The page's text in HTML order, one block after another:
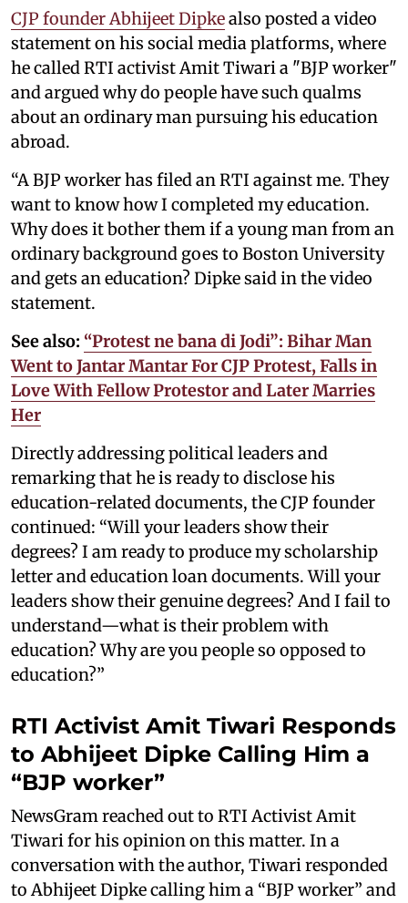
CJP founder Abhijeet Dipkealso posted a video
statement on his social media platforms, where
he called RTI activist Amit Tiwari a "BJP worker"
and argued why do people have such qualms
about an ordinary man pursuing his education
abroad.
“A BJP worker has filed an RTI against me. They
want to know how I completed my education.
Why does it bother them if a young man from an
ordinary background goes to Boston University
and gets an education? Dipke said in the video
statement.
See also: “Protest ne bana di Jodi”: Bihar Man
Went to Jantar Mantar For CJP Protest, Falls in
Love With Fellow Protestor and Later Marries
Her
Directly addressing political leaders and
remarking that he is ready to disclose his
education-related documents, the CJP founder
continued: “Will your leaders show their
degrees? I am ready to produce my scholarship
letter and education loan documents. Will your
leaders show their genuine degrees? And I fail to
understand—what is their problem with
education? Why are you people so opposed to
education?”
RTI Activist Amit Tiwari Responds
to Abhijeet Dipke Calling Him a
“BJP worker”
NewsGram reached out to RTI Activist Amit
Tiwari for his opinion on this matter. In a
conversation with the author, Tiwari responded
to Abhijeet Dipke calling him a “BJP worker” and